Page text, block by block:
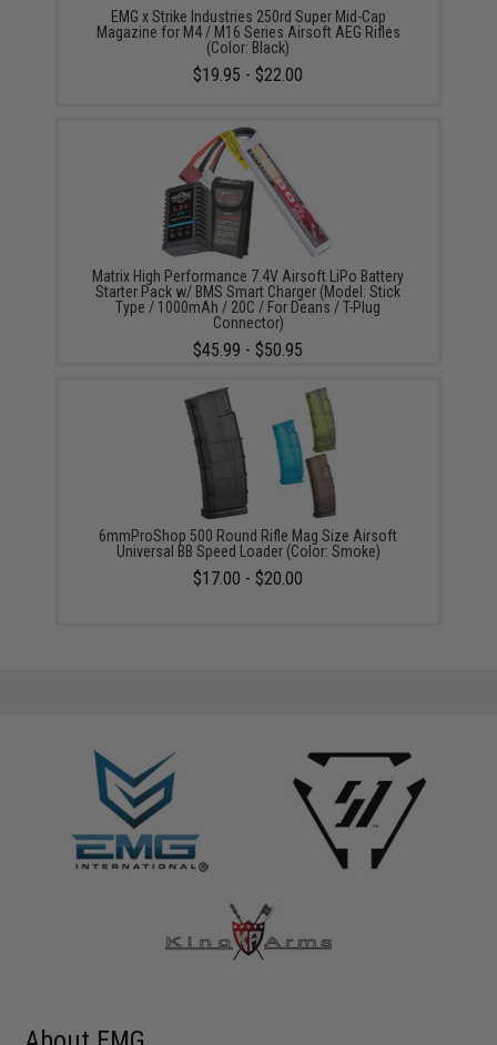
EMG x Strike Industries 250rd Super Mid-Cap
Magazine for M4 / M16 Series Airsoft AEG Rifles
(Color: Black)
$19.95 - $22.00
Matrix High Performance 7.4V Airsoft LiPo Battery
Starter Pack w/ BMS Smart Charger (Model: Stick
Type / 1000mAh / 20C / For Deans / T-Plug
Connector)
$45.99 - $50.95
6mmProShop 500 Round Rifle Mag Size Airsoft
Universal BB Speed Loader (Color: Smoke)
$17.00 - $20.00